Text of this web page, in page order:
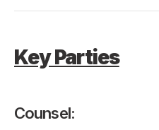
Key Parties
Counsel: